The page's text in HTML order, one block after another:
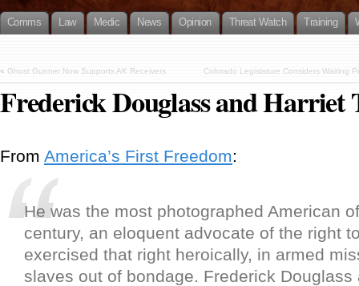
Comms Law Medic News Opinion Threat Watch Training
« Ghost Gunner Now Supports AK Receivers Colorado Legislature Considers Waiting
Frederick Douglass and Harriet
From America’s First Freedom:
He was the most photographed American
century, an eloquent advocate of the right
exercised that right heroically, in armed
slaves out of bondage. Frederick Douglass